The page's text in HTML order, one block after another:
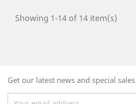
Showing 1-14 of 14 item(s)
Get our latest news and special sales